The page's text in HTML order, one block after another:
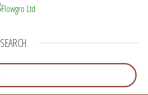
SEARCH